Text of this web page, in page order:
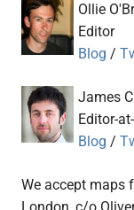
Ollie
Editor
Blog /
James
Editor-
Blog /
We accept maps